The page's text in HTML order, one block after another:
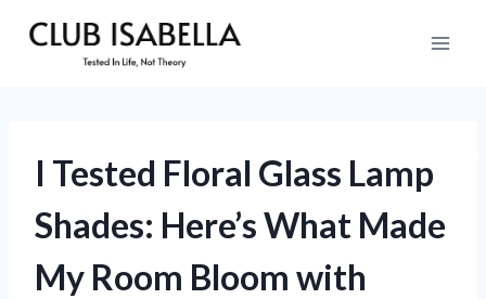
I Tested Floral Glass Lamp
Shades: Here’s What Made
My Room Bloom with